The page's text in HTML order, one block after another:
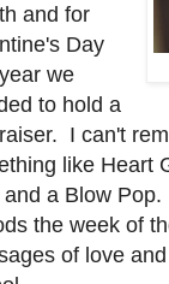
and for
Day
we
to hold a
I can't
like Heart
and a Blow
the week of
of love